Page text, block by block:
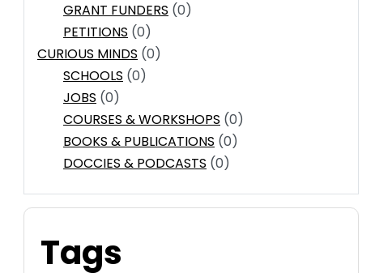
GRANT FUNDERS (0)
PETITIONS (0)
CURIOUS MINDS (0)
SCHOOLS (0)
JOBS (0)
COURSES & WORKSHOPS (0)
BOOKS & PUBLICATIONS (0)
DOCCIES & PODCASTS (0)
Tags